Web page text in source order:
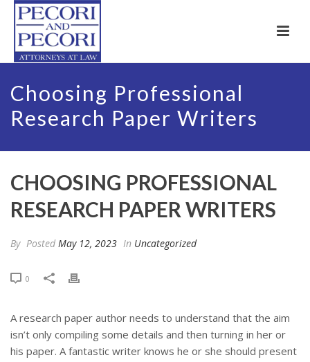
Choosing Professional
Research Paper Writers
CHOOSING PROFESSIONAL
RESEARCH PAPER WRITERS
By Posted May 12, 2023 In Uncategorized
0
A research paper author needs to understand that the aim
isn’t only compiling some details and then turning in her or
his paper. A fantastic writer knows he or she should present